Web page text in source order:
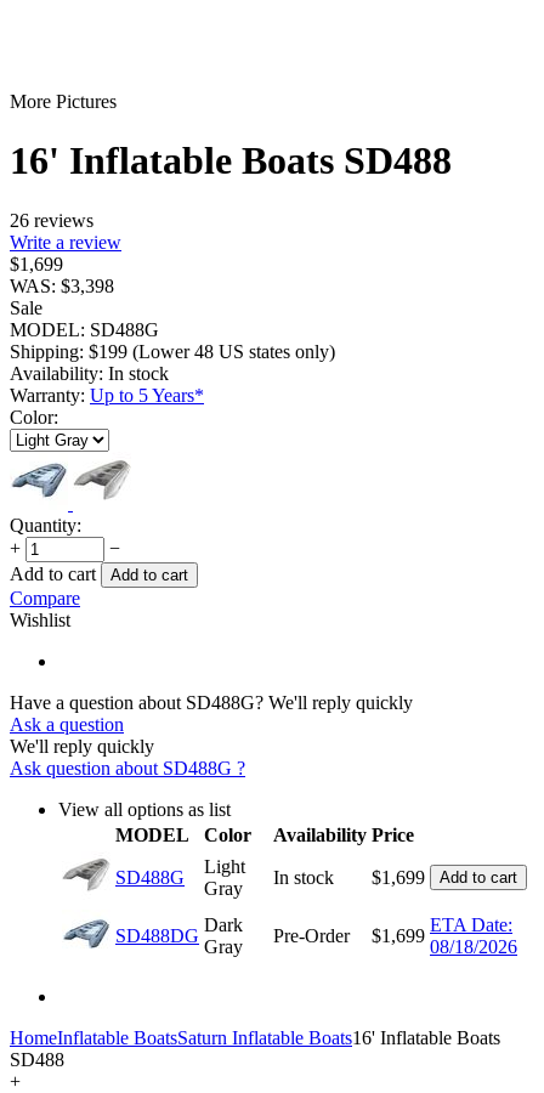
More Pictures
16' Inflatable Boats SD488
26 reviews
Write a review
$1,699
WAS: $3,398
Sale
MODEL: SD488G
Shipping: $199 (Lower 48 US states only)
Availability: In stock
Warranty: Up to 5 Years*
Color:
Quantity:
+
−
Add to cart
Add to cart
Compare
Wishlist
Have a question about SD488G? We'll reply quickly
Ask a question
We'll reply quickly
Ask question about SD488G ?
View all options as list
MODEL
Color Availability Price
SD488G
Light
Gray
In stock $1,699 Add to cart
SD488DG
Dark
Gray
Pre-Order $1,699
ETA Date:
08/18/2026
HomeInflatable BoatsSaturn Inflatable Boats16' Inflatable Boats
SD488
+